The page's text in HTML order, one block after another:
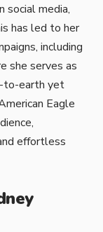
social media,
has led to her
including
she serves as
to-earth yet
Eagle
effortless